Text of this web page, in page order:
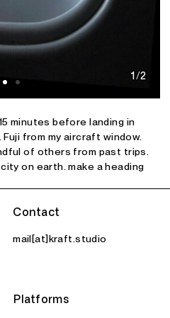
1/2
minutes before landing in
from my aircraft window.
of others from past trips.
on earth. make a heading
Contact
mail[at]kraft.studio
Platforms